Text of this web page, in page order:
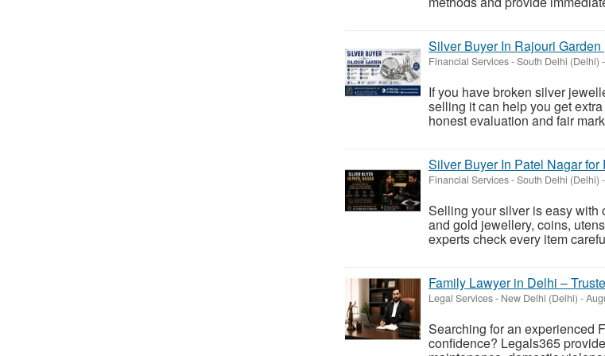
Silver Buyer In Rajouri
Financial Services-South Delhi (Delhi) -
If you have broken silver
selling it can help you get
honest evaluation and fair
Silver Buyer In Patel Nagar
Financial Services-South Delhi (Delhi) -
Selling your silver is easy with
and gold jewellery, coins,
experts check every item
Family Lawyer in Delhi –
Legal Services- New Delhi (Delhi) -
Searching for an experienced
confidence? Legals365